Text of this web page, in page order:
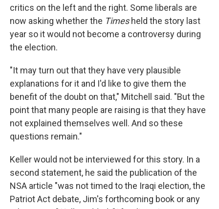
critics on the left and the right. Some liberals are
now asking whether the Timesheld the story last
year so it would not become a controversy during
the election.
"It may turn out that they have very plausible
explanations for it and I'd like to give them the
benefit of the doubt on that," Mitchell said. "But the
point that many people are raising is that they have
not explained themselves well. And so these
questions remain."
Keller would not be interviewed for this story. In a
second statement, he said the publication of the
NSA article "was not timed to the Iraqi election, the
Patriot Act debate, Jim's forthcoming book or any